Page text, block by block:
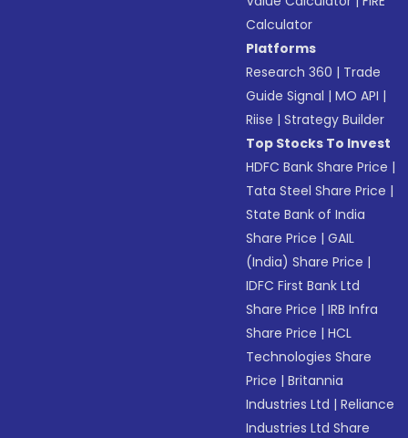
Calculator
Platforms
Research 360 | Trade
Guide Signal |MO API |
Riise |Strategy Builder
Top Stocks To Invest
HDFC Bank Share Price |
Tata Steel Share Price |
State Bank of India
Share Price |GAIL
(India) Share Price |
IDFC First Bank Ltd
Share Price |IRB Infra
Share Price |HCL
Technologies Share
Price |Britannia
Industries Ltd |Reliance
Industries Ltd Share